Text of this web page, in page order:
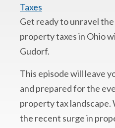
Taxes
Get ready to unravel
property taxes in Ohio
Gudorf.
This episode will leave
and prepared for the
property tax landscape.
the recent surge in